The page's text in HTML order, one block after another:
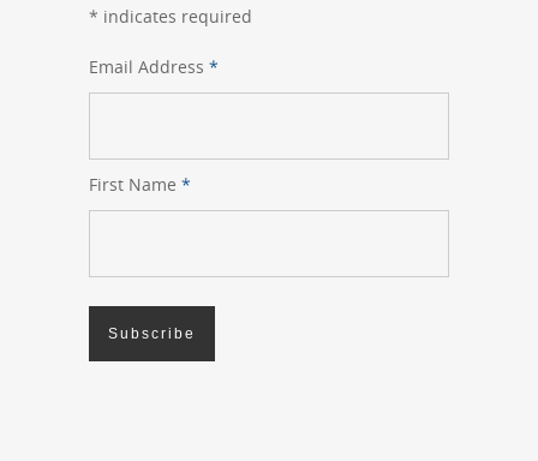
* indicates required
Email Address *
First Name *